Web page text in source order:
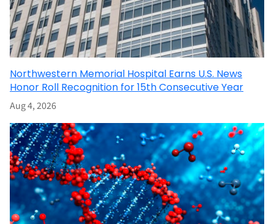
Northwestern Memorial Hospital Earns U.S. News
Honor Roll Recognition for 15th Consecutive Year
Aug 4, 2026